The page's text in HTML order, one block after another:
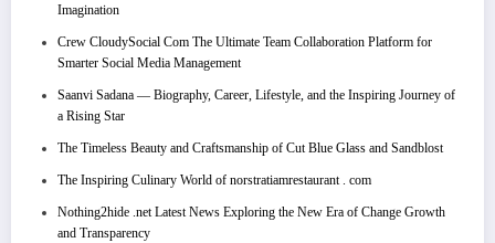
Imagination
Crew CloudySocial Com The Ultimate Team Collaboration Platform for
Smarter Social Media Management
Saanvi Sadana — Biography, Career, Lifestyle, and the Inspiring Journey of
a Rising Star
The Timeless Beauty and Craftsmanship of Cut Blue Glass and Sandblost
The Inspiring Culinary World of norstratiamrestaurant . com
Nothing2hide .net Latest News Exploring the New Era of Change Growth
and Transparency